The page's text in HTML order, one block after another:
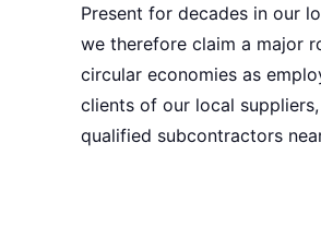
Present for decades in our
we therefore claim a major
circular economies as
clients of our local
qualified subcontractors